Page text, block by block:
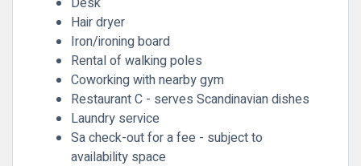
Hair dryer
Iron/ironing board
Rental of walking poles
Coworking with nearby gym
Restaurant C - serves Scandinavian dishes
Laundry service
Sa check-out for a fee - subject to
availability space